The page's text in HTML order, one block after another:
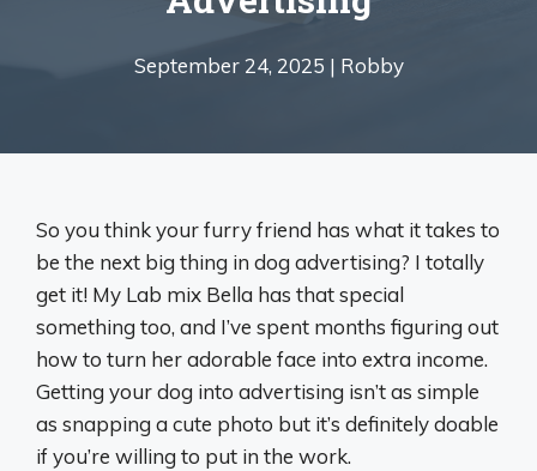
September 24, 2025 | Robby
So you think your furry friend has what it takes to
be the next big thing in dog advertising? I totally
get it! My Lab mix Bella has that special
something too, and I’ve spent months figuring out
how to turn her adorable face into extra income.
Getting your dog into advertising isn’t as simple
as snapping a cute photo but it’s definitely doable
if you’re willing to put in the work.